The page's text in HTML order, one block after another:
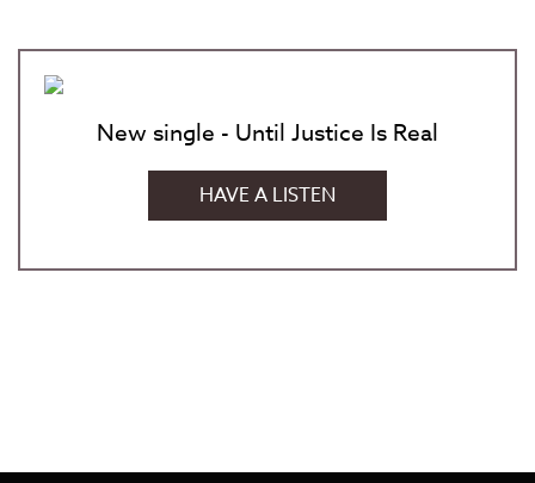
New single - Until Justice Is Real
HAVE A LISTEN